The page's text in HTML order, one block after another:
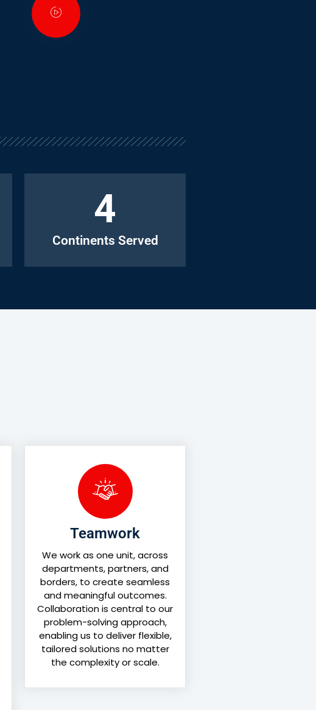
Continents Served
4
Teamwork
We work as one unit, across
departments, partners, and
borders, to create seamless
and meaningful outcomes.
Collaboration is central to our
problem-solving approach,
enabling us to deliver flexible,
tailored solutions no matter
the complexity or scale.